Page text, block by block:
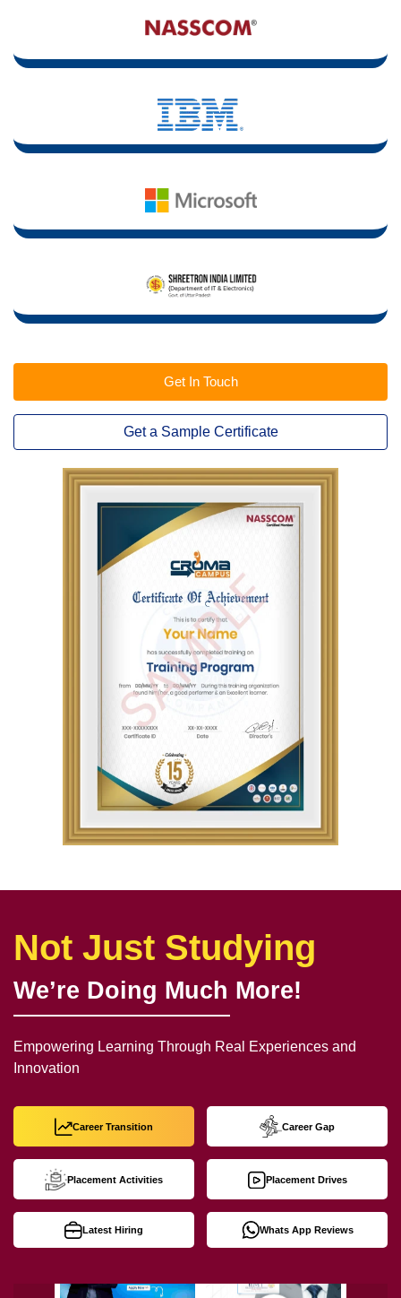
Get In Touch
Get a Sample Certificate
Not Just Studying
We’re Doing Much More!
Empowering Learning Through Real Experiences and
Innovation
Career Transition Career Gap
Placement Activities Placement Drives
Latest Hiring Whats App Reviews